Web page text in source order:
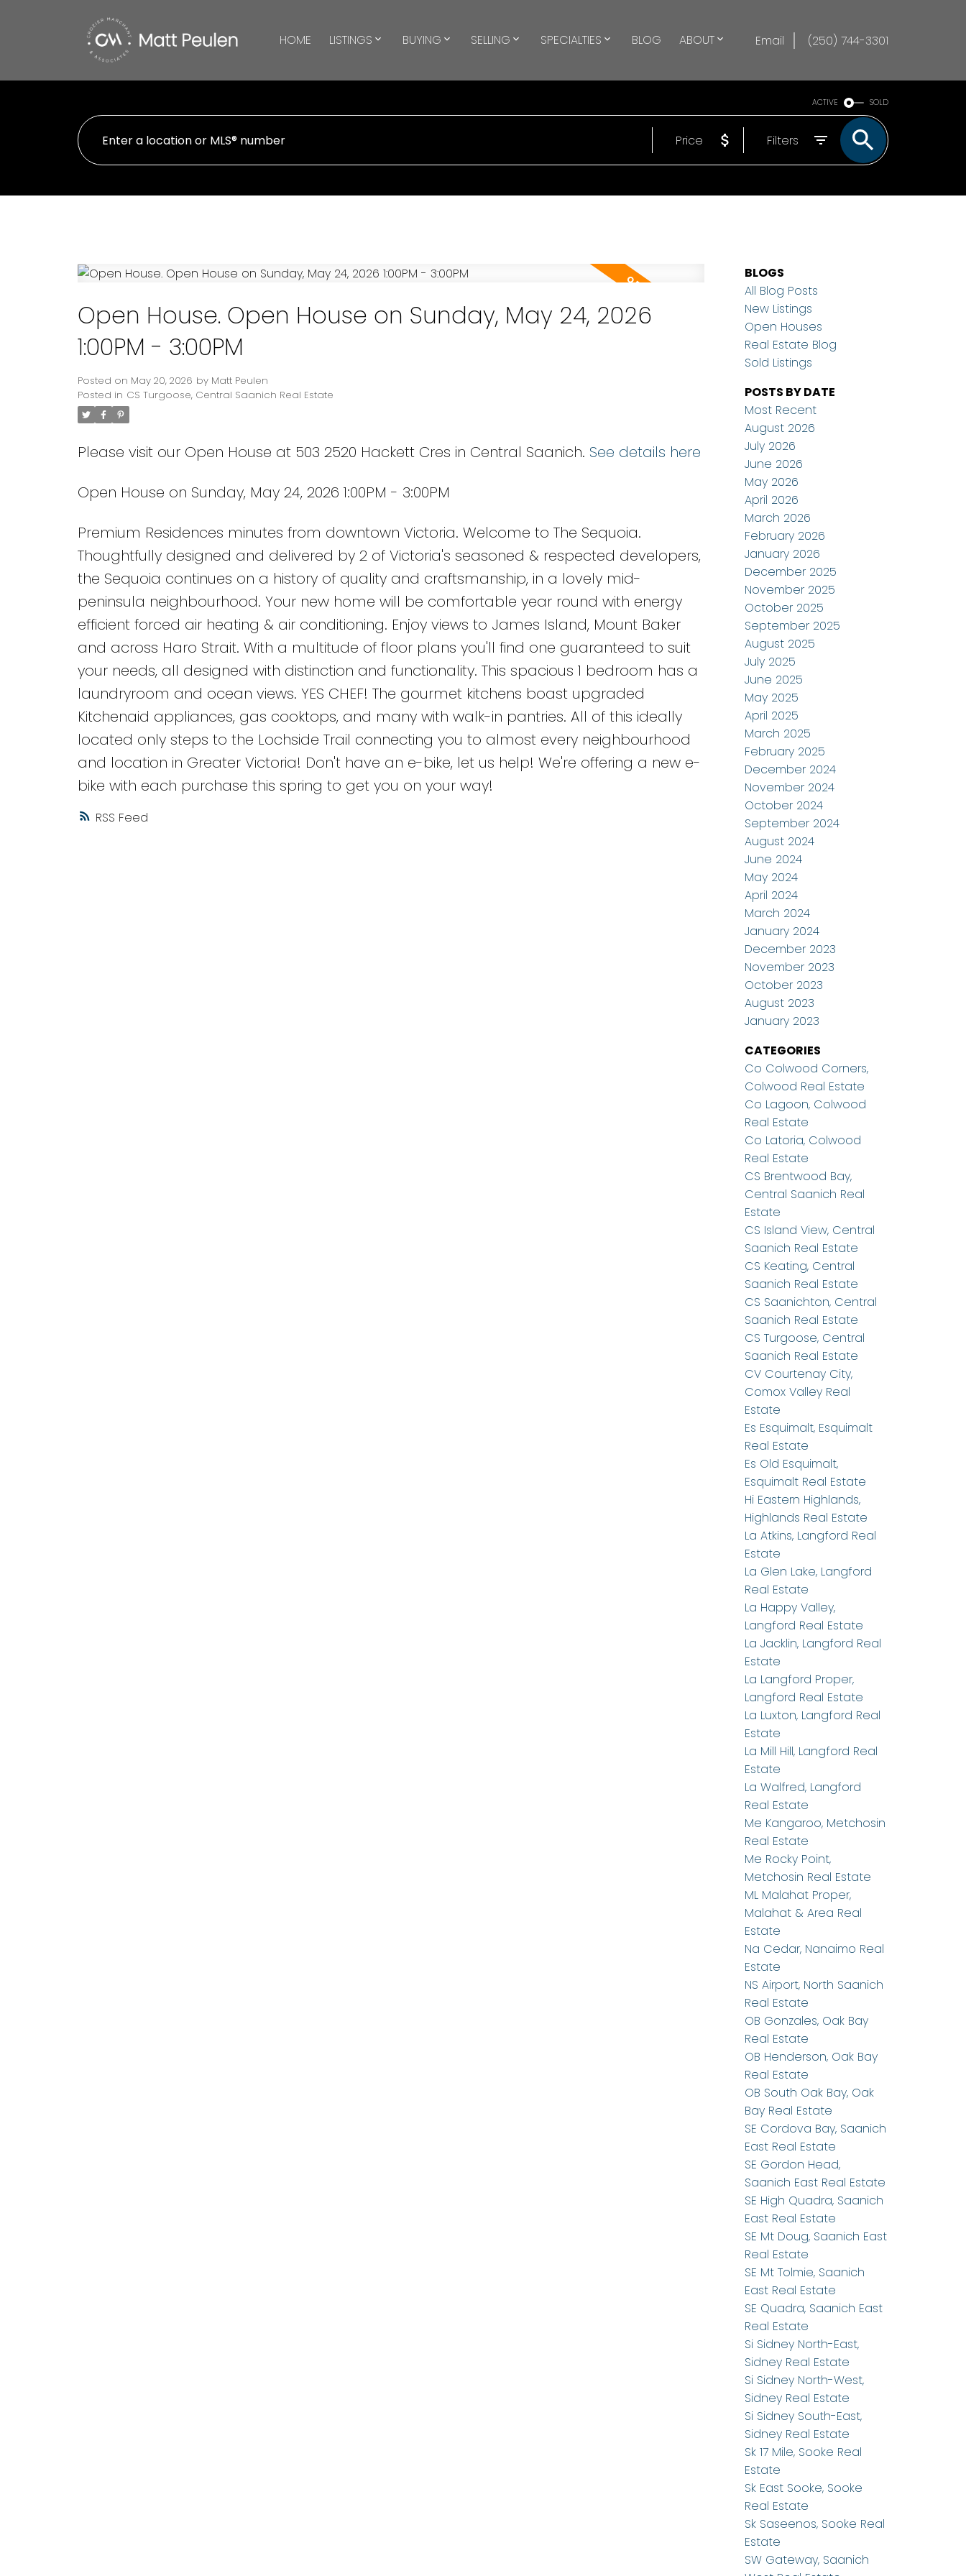
HOME LISTINGS BUYING SELLING SPECIALTIES BLOG ABOUT Email (250) 744-3301
ACTIVE SOLD
Price Filters
RSS
Open House. Open House on Sunday, May 24, 2026
1:00PM - 3:00PM
Posted on May 20, 2026 by Matt Peulen
Posted in CS Turgoose, Central Saanich Real Estate
Please visit our Open House at 503 2520 Hackett Cres in Central Saanich. See details here
Open House on Sunday, May 24, 2026 1:00PM - 3:00PM
Premium Residences minutes from downtown Victoria. Welcome to The Sequoia.
Thoughtfully designed and delivered by 2 of Victoria's seasoned & respected developers,
the Sequoia continues on a history of quality and craftsmanship, in a lovely mid-
peninsula neighbourhood. Your new home will be comfortable year round with energy
efficient forced air heating & air conditioning. Enjoy views to James Island, Mount Baker
and across Haro Strait. With a multitude of floor plans you'll find one guaranteed to suit
your needs, all designed with distinction and functionality. This spacious 1 bedroom has a
laundryroom and ocean views. YES CHEF! The gourmet kitchens boast upgraded
Kitchenaid appliances, gas cooktops, and many with walk-in pantries. All of this ideally
located only steps to the Lochside Trail connecting you to almost every neighbourhood
and location in Greater Victoria! Don't have an e-bike, let us help! We're offering a new e-
bike with each purchase this spring to get you on your way!
BLOGS
All Blog Posts
New Listings
Open Houses
Real Estate Blog
Sold Listings
POSTS BY DATE
Most Recent
August 2026
July 2026
June 2026
May 2026
April 2026
March 2026
February 2026
January 2026
December 2025
November 2025
October 2025
September 2025
August 2025
July 2025
June 2025
May 2025
April 2025
March 2025
February 2025
December 2024
November 2024
October 2024
September 2024
August 2024
June 2024
May 2024
April 2024
March 2024
January 2024
December 2023
November 2023
October 2023
August 2023
January 2023
CATEGORIES
Co Colwood Corners,
Colwood Real Estate
Co Lagoon, Colwood
Real Estate
Co Latoria, Colwood
Real Estate
CS Brentwood Bay,
Central Saanich Real
Estate
CS Island View, Central
Saanich Real Estate
CS Keating, Central
Saanich Real Estate
CS Saanichton, Central
Saanich Real Estate
CS Turgoose, Central
Saanich Real Estate
CV Courtenay City,
Comox Valley Real
Estate
Es Esquimalt, Esquimalt
Real Estate
Es Old Esquimalt,
Esquimalt Real Estate
Hi Eastern Highlands,
Highlands Real Estate
La Atkins, Langford Real
Estate
La Glen Lake, Langford
Real Estate
La Happy Valley,
Langford Real Estate
La Jacklin, Langford Real
Estate
La Langford Proper,
Langford Real Estate
La Luxton, Langford Real
Estate
La Mill Hill, Langford Real
Estate
La Walfred, Langford
Real Estate
Me Kangaroo, Metchosin
Real Estate
Me Rocky Point,
Metchosin Real Estate
ML Malahat Proper,
Malahat & Area Real
Estate
Na Cedar, Nanaimo Real
Estate
NS Airport, North Saanich
Real Estate
OB Gonzales, Oak Bay
Real Estate
OB Henderson, Oak Bay
Real Estate
OB South Oak Bay, Oak
Bay Real Estate
SE Cordova Bay, Saanich
East Real Estate
SE Gordon Head,
Saanich East Real Estate
SE High Quadra, Saanich
East Real Estate
SE Mt Doug, Saanich East
Real Estate
SE Mt Tolmie, Saanich
East Real Estate
SE Quadra, Saanich East
Real Estate
Si Sidney North-East,
Sidney Real Estate
Si Sidney North-West,
Sidney Real Estate
Si Sidney South-East,
Sidney Real Estate
Sk 17 Mile, Sooke Real
Estate
Sk East Sooke, Sooke
Real Estate
Sk Saseenos, Sooke Real
Estate
SW Gateway, Saanich